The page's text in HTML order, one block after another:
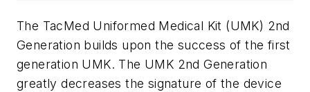
The TacMed Uniformed Medical Kit (UMK) 2nd
Generation builds upon the success of the first
generation UMK. The UMK 2nd Generation
greatly decreases the signature of the device